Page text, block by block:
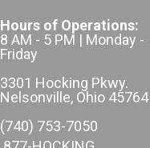
Hours of Operations:
8 AM - 5 PM | Monday -
Friday
3301 Hocking Pkwy.
Nelsonville, Ohio 45764
(740) 753-7050